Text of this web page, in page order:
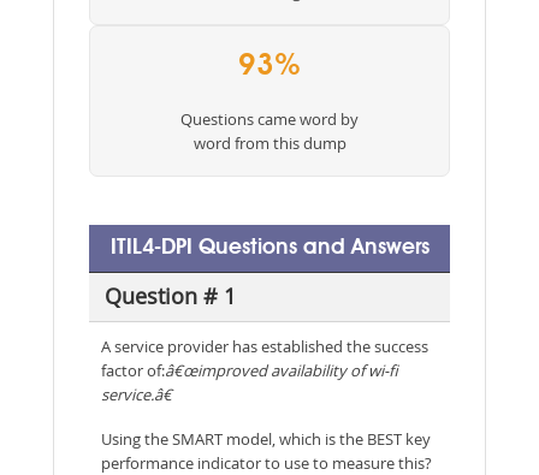
93%
Questions came word by
word from this dump
ITIL4-DPI Questions and Answers
Question # 1
A service provider has established the success
factor of:â€œimproved availability of wi-fi
service.â€
Using the SMART model, which is the BEST key
performance indicator to use to measure this?